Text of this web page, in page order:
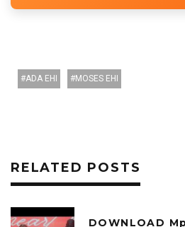
ADA EHI MOSES EHI
RELATED POSTS
DOWNLOAD